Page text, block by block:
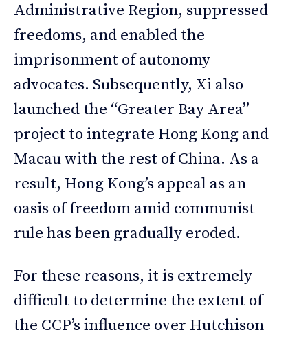
Administrative Region, suppressed
freedoms, and enabled the
imprisonment of autonomy
advocates. Subsequently, Xi also
launched the “Greater Bay Area”
project to integrate Hong Kong and
Macau with the rest of China. As a
result, Hong Kong’s appeal as an
oasis of freedom amid communist
rule has been gradually eroded.
For these reasons, it is extremely
difficult to determine the extent of
the CCP’s influence over Hutchison